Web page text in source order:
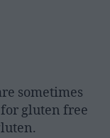
sometimes
gluten free